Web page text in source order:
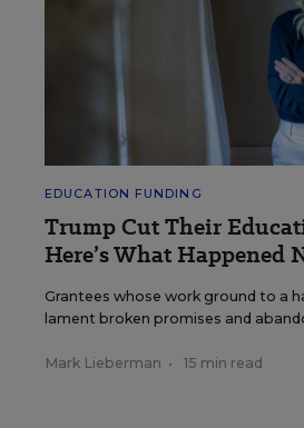
EDUCATION FUNDING
Trump Cut Their
Here’s What Happened
Grantees whose work ground to a
lament broken promises and
Mark Lieberman • 15 min read